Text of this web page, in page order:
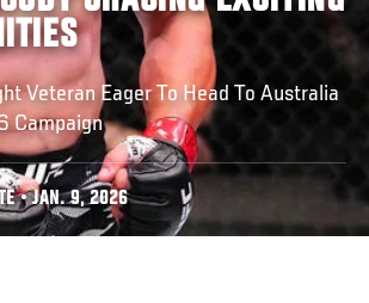
Veteran Eager To Head To Australia
Campaign
• JAN. 9, 2026